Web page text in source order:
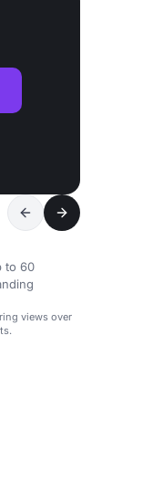
to 60
views over